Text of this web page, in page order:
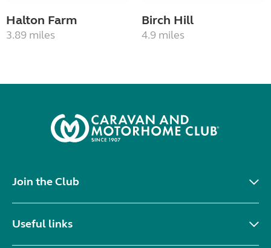
Halton Farm
3.89 miles
Birch Hill
4.9 miles
Join the Club
Useful links